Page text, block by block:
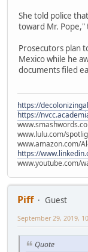
She told police
toward Mr.
Prosecutors plan
Mexico while he
documents filed
https://
https://
www.lulu.com/
www.amazon.com/
https://
www.youtube.com/
Piff
Guest
September 29, 2019,
Quote